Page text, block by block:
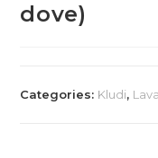
dove)
Categories: Kludi,